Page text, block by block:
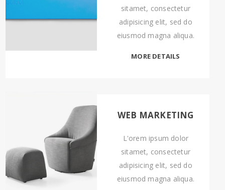
sitamet, consectetur
adipisicing elit, sed do
eiusmod magna aliqua.
MORE DETAILS
WEB MARKETING
L'orem ipsum dolor
sitamet, consectetur
adipisicing elit, sed do
eiusmod magna aliqua.